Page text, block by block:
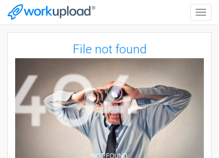
Toggle
File not found